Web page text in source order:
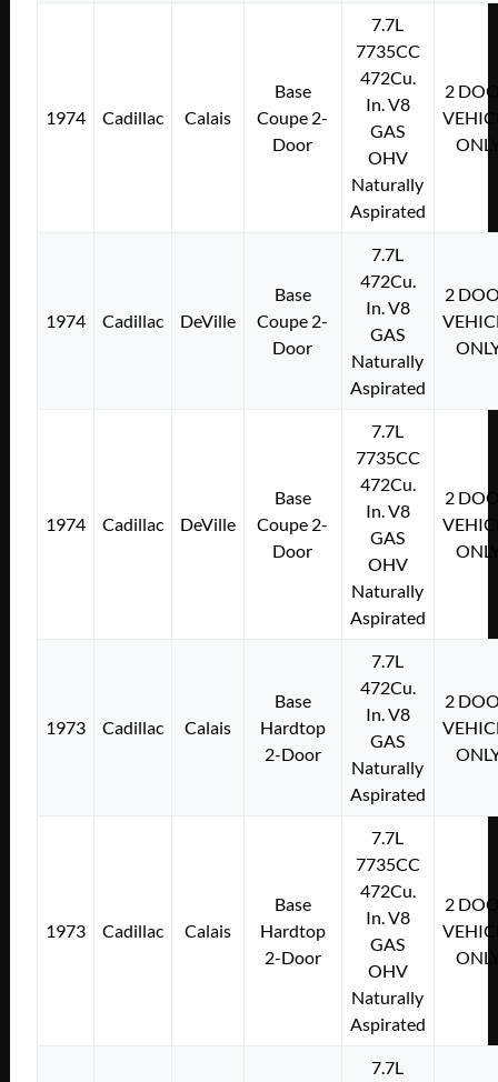
1974 Cadillac Calais
Base
Coupe 2-
Door
7.7L
7735CC
472Cu.
In. V8
GAS
OHV
Naturally
Aspirated
2
1974 Cadillac DeVille
Base
Coupe 2-
Door
7.7L
472Cu.
In. V8
GAS
Naturally
Aspirated
2
1974 Cadillac DeVille
Base
Coupe 2-
Door
7.7L
7735CC
472Cu.
In. V8
GAS
OHV
Naturally
Aspirated
2
1973 Cadillac Calais
Base
Hardtop
2-Door
7.7L
472Cu.
In. V8
GAS
Naturally
Aspirated
2
1973 Cadillac Calais
Base
Hardtop
2-Door
7.7L
7735CC
472Cu.
In. V8
GAS
OHV
Naturally
Aspirated
2
7.7L